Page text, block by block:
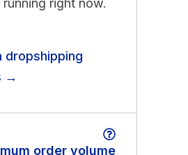
right now.
dropshipping
→
order volume